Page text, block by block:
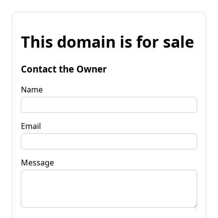
This domain is for sale
Contact the Owner
Name
Email
Message